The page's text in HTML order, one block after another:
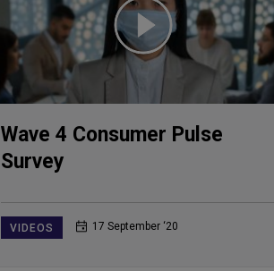
Wave 4 Consumer Pulse
Survey
VIDEOS 17 September ‘20